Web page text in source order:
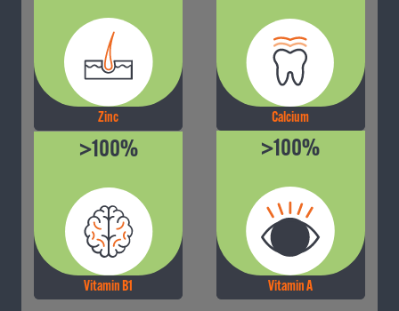
Zinc Calcium
>100%
Vitamin B1
>100%
Vitamin A